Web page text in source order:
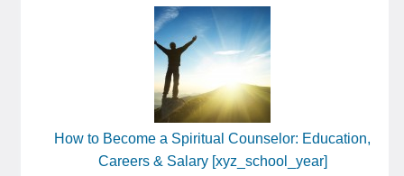
How to Become a Spiritual Counselor: Education,
Careers & Salary [xyz_school_year]